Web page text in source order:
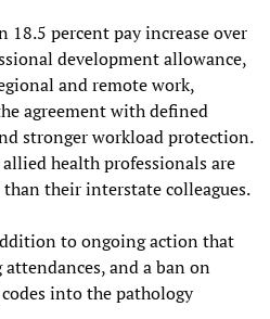
18.5 percent pay increase over
development allowance,
and remote work,
agreement with defined
stronger workload protection.
health professionals are
their interstate colleagues.
to ongoing action that
and a ban on
into the pathology